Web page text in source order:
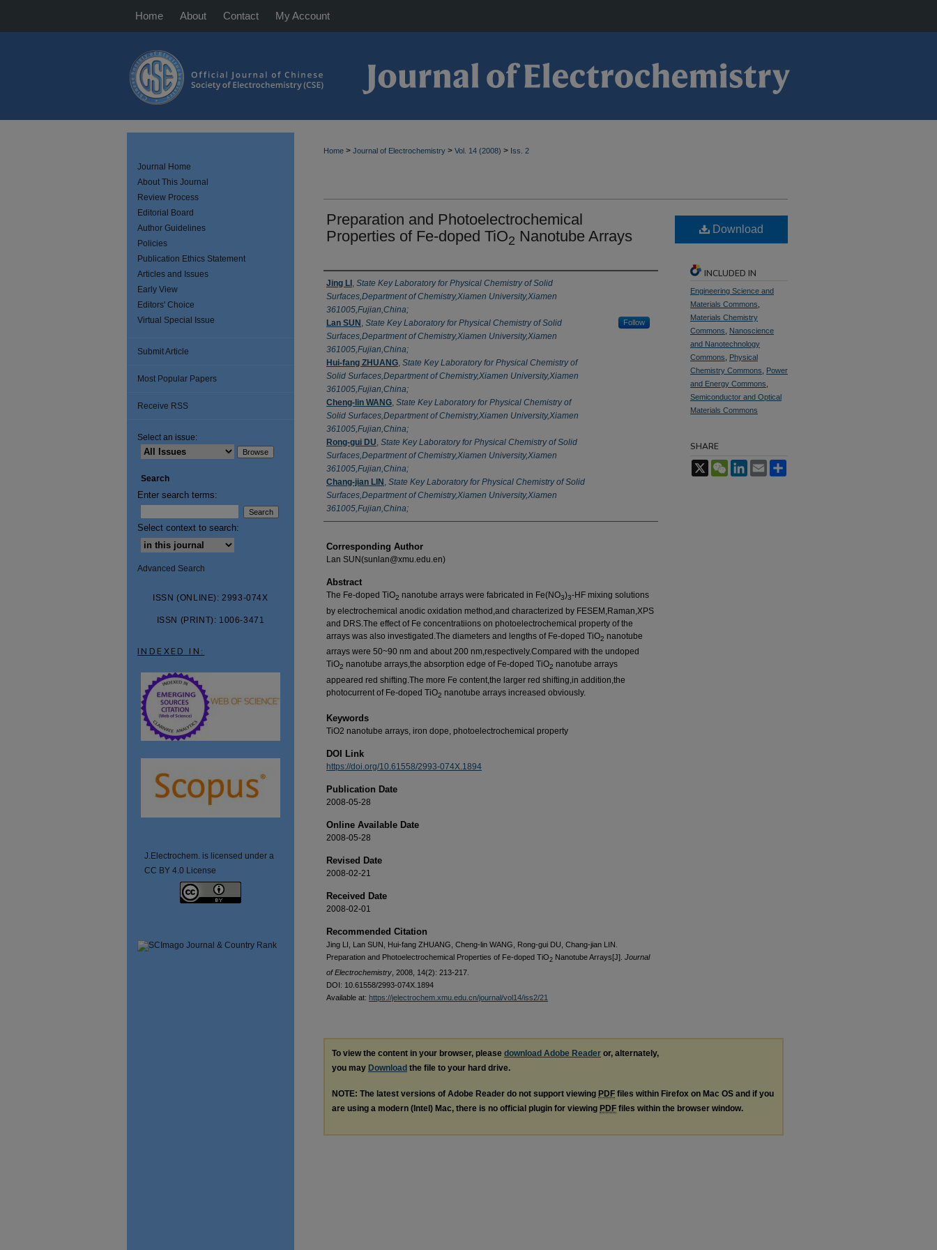
Home About Contact My Account
Home > Journal of Electrochemistry > Vol. 14 (2008) > Iss. 2
Preparation and Photoelectrochemical
Properties of Fe-doped TiO2 Nanotube Arrays
Authors
Jing LI , State Key Laboratory for Physical Chemistry of Solid
Surfaces,Department of Chemistry,Xiamen University,Xiamen
361005,Fujian,China;
Lan SUN , State Key Laboratory for Physical Chemistry of Solid
Surfaces,Department of Chemistry,Xiamen University,Xiamen
361005,Fujian,China;
Follow
Hui-fang ZHUANG, State Key Laboratory for Physical Chemistry of
Solid Surfaces,Department of Chemistry,Xiamen University,Xiamen
361005,Fujian,China;
Cheng-lin WANG, State Key Laboratory for Physical Chemistry of
Solid Surfaces,Department of Chemistry,Xiamen University,Xiamen
361005,Fujian,China;
Rong-gui DU, State Key Laboratory for Physical Chemistry of Solid
Surfaces,Department of Chemistry,Xiamen University,Xiamen
361005,Fujian,China;
Chang-jian LIN , State Key Laboratory for Physical Chemistry of Solid
Surfaces,Department of Chemistry,Xiamen University,Xiamen
361005,Fujian,China;
Corresponding Author
Lan SUN(sunlan@xmu.edu.en)
Abstract
The Fe-doped TiO2 nanotube arrays were fabricated in Fe(NO3)3-HF mixing solutions
by electrochemical anodic oxidation method,and characterized by FESEM,Raman,XPS
and DRS.The effect of Fe concentratiions on photoelectrochemical property of the
arrays was also investigated.The diameters and lengths of Fe-doped TiO2 nanotube
arrays were 50~90 nm and about 200 nm,respectively.Compared with the undoped
TiO2 nanotube arrays,the absorption edge of Fe-doped TiO2 nanotube arrays
appeared red shifting.The more Fe content,the larger red shifting,in addition,the
photocurrent of Fe-doped TiO2 nanotube arrays increased obviously.
Keywords
TiO2 nanotube arrays, iron dope, photoelectrochemical property
DOI Link
https://doi.org/10.61558/2993-074X.1894
Publication Date
2008-05-28
Online Available Date
2008-05-28
Revised Date
2008-02-21
Received Date
2008-02-01
Recommended Citation
Jing LI, Lan SUN, Hui-fang ZHUANG, Cheng-lin WANG, Rong-gui DU, Chang-jian LIN.
Preparation and Photoelectrochemical Properties of Fe-doped TiO2 Nanotube Arrays[J]. Journal
of Electrochemistry , 2008, 14(2): 213-217.
DOI: 10.61558/2993-074X.1894
Available at: https://jelectrochem.xmu.edu.cn/journal/vol14/iss2/21
Download
INCLUDED IN
Engineering Science and
Materials Commons
Materials Chemistry
Commons
Nanoscience
and Nanotechnology
Commons
Physical
Chemistry Commons
Power
and Energy Commons
Semiconductor and Optical
Materials Commons
SHARE
X WeChatLinkedIn
Email
To view the content in your browser, please download Adobe Reader or, alternately,
you may Download the file to your hard drive.
NOTE: The latest versions of Adobe Reader do not support viewing PDF files within Firefox on Mac OS and if you
are using a modern (Intel) Mac, there is no official plugin for viewing PDF files within the browser window.
Journal Home
About This Journal
Review Process
Editorial Board
Author Guidelines
Policies
Publication Ethics Statement
Articles and Issues
Early View
Editors' Choice
Virtual Special Issue
Submit Article
Most Popular Papers
Receive RSS
Select an issue:
Search
Enter search terms:
Select context to search:
Advanced Search
ISSN (ONLINE): 2993-074X
ISSN (PRINT): 1006-3471
INDEXED IN:
J.Electrochem. is licensed under a
CC BY 4.0 License